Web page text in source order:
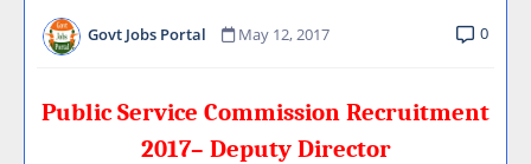
Govt Jobs Portal May 12, 2017 0
Public Service Commission Recruitment
2017– Deputy Director